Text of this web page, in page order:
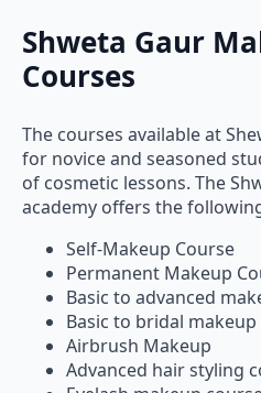
Shweta Gaur
Courses
for novice and seasoned
of cosmetic lessons. The
academy offers the
Permanent Makeup
Basic to advanced
Basic to bridal
Airbrush Makeup
Advanced hair styling
Eyelash makeup